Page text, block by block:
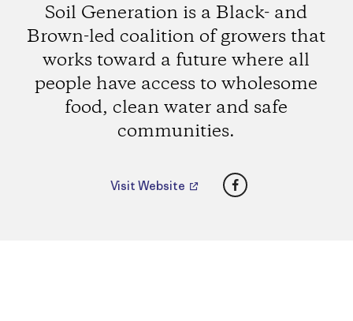
Soil Generation is a Black- and
Brown-led coalition of growers that
works toward a future where all
people have access to wholesome
food, clean water and safe
communities.
Visit Website Facebook